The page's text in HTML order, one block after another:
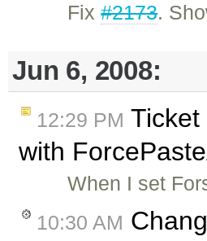
Fix#2173.
Jun 6, 2008:
12:29 PM Ticket
with
When I set
10:30 AM